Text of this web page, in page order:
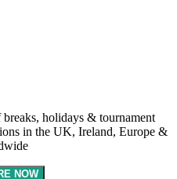
holidays & tournament
in the UK, Ireland, Europe &
NOW